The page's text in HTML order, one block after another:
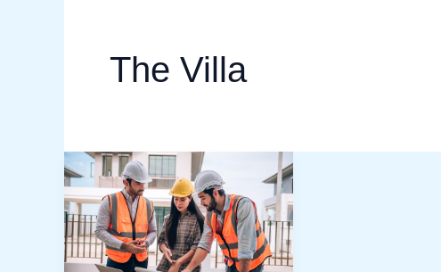
The Villa
Best
Villa
Maintenance
Services